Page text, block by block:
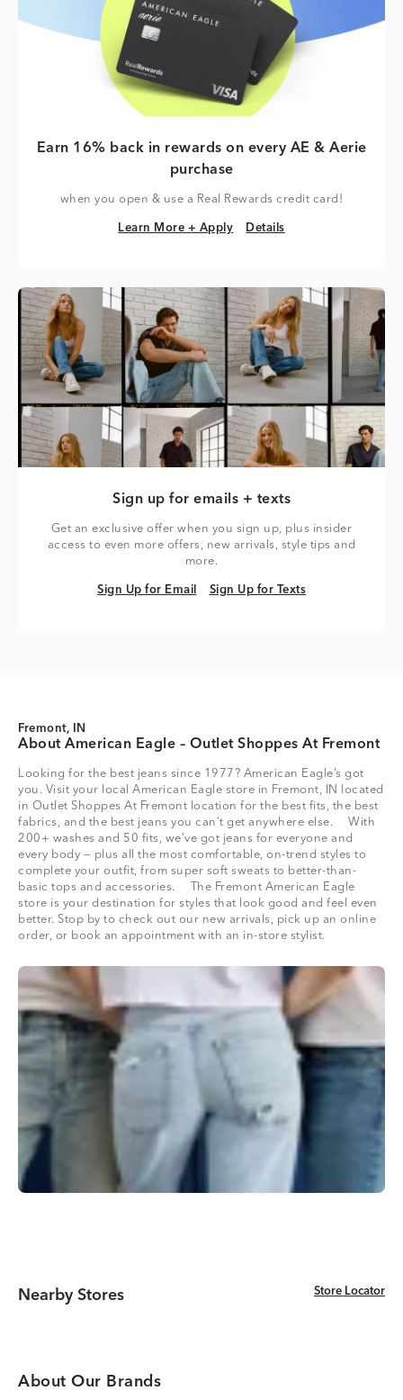
Earn 16% back in rewards on every AE & Aerie
purchase
when you open & use a Real Rewards credit card!
Learn More + Apply
Learn More + Apply Details
Details
Sign up for emails + texts
Get an exclusive offer when you sign up, plus insider
access to even more offers, new arrivals, style tips and
more.
Sign Up for Email
Sign Up for Email Sign Up for Texts
Sign Up for Texts
Fremont, IN
About American Eagle – Outlet Shoppes At Fremont
Looking for the best jeans since 1977? American Eagle’s got
you. Visit your local American Eagle store in Fremont, IN located
in Outlet Shoppes At Fremont location for the best fits, the best
fabrics, and the best jeans you can’t get anywhere else. With
200+ washes and 50 fits, we’ve got jeans for everyone and
every body — plus all the most comfortable, on-trend styles to
complete your outfit, from super soft sweats to better-than-
basic tops and accessories. The Fremont American Eagle
store is your destination for styles that look good and feel even
better. Stop by to check out our new arrivals, pick up an online
order, or book an appointment with an in-store stylist.
Nearby Stores Store Locator
Store Locator
About Our Brands